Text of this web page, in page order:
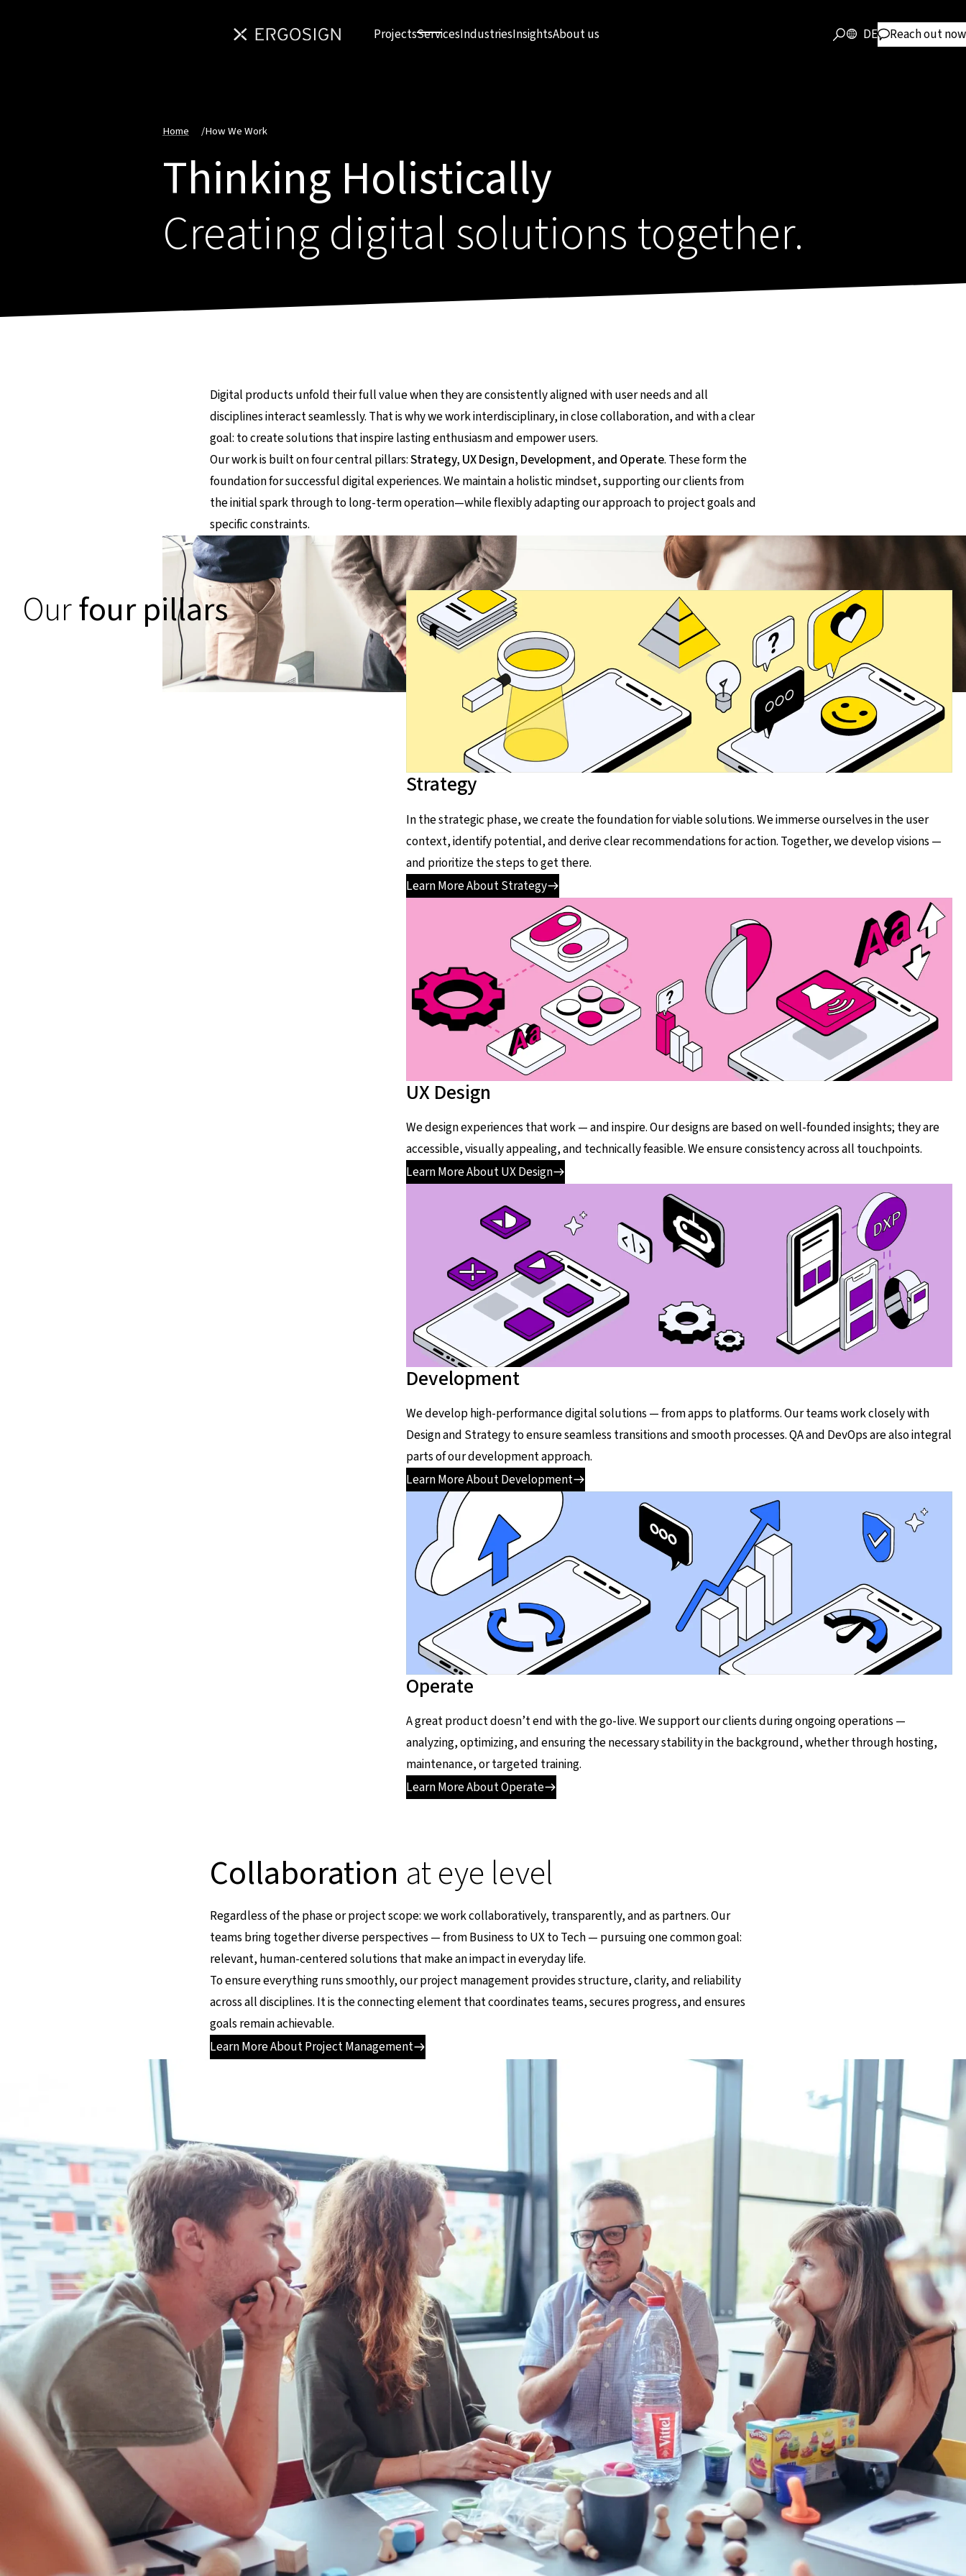
ProjectsServicesIndustriesInsightsAbout us DE Reach out now
Home /How We Work
Thinking Holistically
Creating digital solutions together.
Digital products unfold their full value when they are consistently aligned with user needs and all
disciplines interact seamlessly. That is why we work interdisciplinary, in close collaboration, and with a clear
goal: to create solutions that inspire lasting enthusiasm and empower users.
Our work is built on four central pillars:Strategy, UX Design, Development, and Operate. These form the
foundation for successful digital experiences. We maintain a holistic mindset, supporting our clients from
the initial spark through to long-term operation—while flexibly adapting our approach to project goals and
specific constraints.
Ourfour pillars
Strategy
In the strategic phase, we create the foundation for viable solutions. We immerse ourselves in the user
context, identify potential, and derive clear recommendations for action. Together, we develop visions —
and prioritize the steps to get there.
Learn More About Strategy
UX Design
We design experiences that work — and inspire. Our designs are based on well-founded insights; they are
accessible, visually appealing, and technically feasible. We ensure consistency across all touchpoints.
Learn More About UX Design
Development
We develop high-performance digital solutions — from apps to platforms. Our teams work closely with
Design and Strategy to ensure seamless transitions and smooth processes. QA and DevOps are also integral
parts of our development approach.
Learn More About Development
Operate
A great product doesn’t end with the go-live. We support our clients during ongoing operations —
analyzing, optimizing, and ensuring the necessary stability in the background, whether through hosting,
maintenance, or targeted training.
Learn More About Operate
Collaboration at eye level
Regardless of the phase or project scope: we work collaboratively, transparently, and as partners. Our
teams bring together diverse perspectives — from Business to UX to Tech — pursuing one common goal:
relevant, human-centered solutions that make an impact in everyday life.
To ensure everything runs smoothly, our project management provides structure, clarity, and reliability
across all disciplines. It is the connecting element that coordinates teams, secures progress, and ensures
goals remain achievable.
Learn More About Project Management